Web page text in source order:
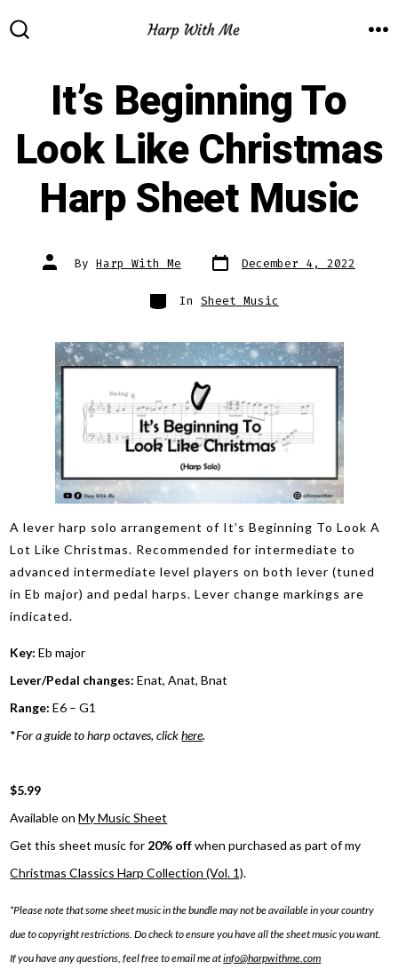
to
It’s Beginning To
Look Like Christmas
Harp Sheet Music
Post
author
By Harp With Me Post
date
December 4, 2022
Categories
In Sheet Music
A lever harp solo arrangement of It’s Beginning To Look A
Lot Like Christmas. Recommended for intermediate to
advanced intermediate level players on both lever (tuned
in Eb major) and pedal harps. Lever change markings are
indicated.
Key: Eb major
Lever/Pedal changes: Enat, Anat, Bnat
Range:E6 – G1
*For a guide to harp octaves, clickhere.
$5.99
Available onMy Music Sheet
Get this sheet music for 20% offwhen purchased as part of my
Christmas Classics Harp Collection (Vol. 1).
*Please note that some sheet music in the bundle may not be available in your country
due to copyright restrictions. Do check to ensure you have all the sheet music you want.
If you have any questions, feel free to email me atinfo@harpwithme.com